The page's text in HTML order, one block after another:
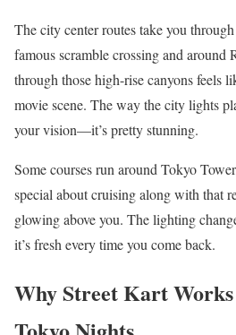
The city center routes take you
famous scramble crossing and
through those high-rise canyons feels
movie scene. The way the city lights
your vision—it’s pretty stunning.
Some courses run around Tokyo
special about cruising along with that
glowing above you. The lighting
it’s fresh every time you come back.
Why Street Kart